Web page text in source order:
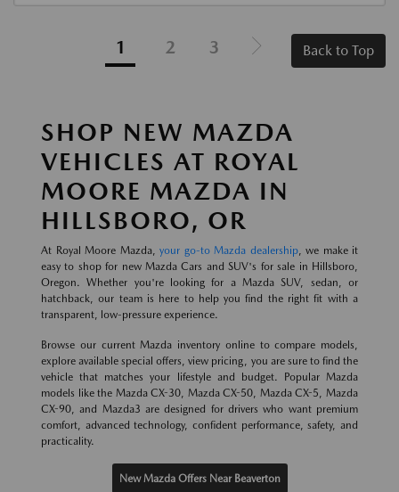
1 2 3 Back to Top
SHOP NEW MAZDA
VEHICLES AT ROYAL
MOORE MAZDA IN
HILLSBORO, OR
At Royal Moore Mazda, your go-to Mazda dealership, we make it
easy to shop for new Mazda Cars and SUV's for sale in Hillsboro,
Oregon. Whether you're looking for a Mazda SUV, sedan, or
hatchback, our team is here to help you find the right fit with a
transparent, low-pressure experience.
Browse our current Mazda inventory online to compare models,
explore available special offers, view pricing, you are sure to find the
vehicle that matches your lifestyle and budget. Popular Mazda
models like the Mazda CX-30, Mazda CX-50, Mazda CX-5, Mazda
CX-90, and Mazda3 are designed for drivers who want premium
comfort, advanced technology, confident performance, safety, and
practicality.
New Mazda Offers Near Beaverton